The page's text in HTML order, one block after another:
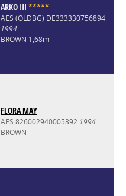
ARKO III *****
AES (OLDBG) DE333330756894
1994
BROWN 1,68m
FLORA MAY
AES 826002940005392 1994
BROWN